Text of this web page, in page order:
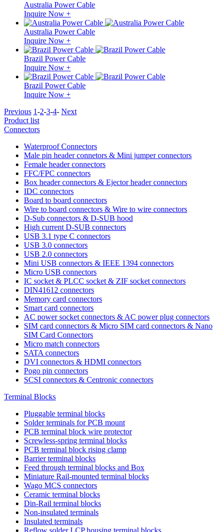
Australia Power Cable
Inquire Now +
Australia Power Cable
Inquire Now +
Brazil Power Cable
Inquire Now +
Brazil Power Cable
Inquire Now +
Previous 1-2-3-4- Next
Product list
Connectors
Waterproof Connectors
Male pin header connetors & Mini jumper connectors
Female header connectors
FFC/FPC connectors
Box header connectors & Ejector header connectors
IDC connectors
Board to board connectors
Wire to board connectors & Wire to wire connectors
D-Sub connectors & D-SUB hood
High current D-SUB connectors
USB 3.1 type C connectors
USB 3.0 connectors
USB 2.0 connectors
Mini USB connectors & IEEE 1394 connectors
Micro USB connectors
IC socket & PLCC socket & ZIF socket connectors
DIN41612 connectors
Memory card connectors
Smart card connectors
AC power socket connectors & AC power plug connectors
SIM card connectors & Micro SIM card connectors & Nano
SIM Card Connectors
Micro match connectors
SATA connectors
DVI connectors & HDMI connectors
Pogo pin connectors
SCSI connectors & Centronic connectors
Terminal Blocks
Pluggable terminal blocks
Solder terminals for PCB mount
PCB terminal block wire protector
Screwless-spring terminal blocks
PCB terminal block rising clamp
Barrier terminal blocks
Feed through terminal blocks and Box
Miniature Rail-mounted terminal blocks
Wago MCS connectors
Ceramic terminal blocks
Din-Rail terminal blocks
Non-insulated terminals
Insulated terminals
Reflow solder LCP housing terminal blocks